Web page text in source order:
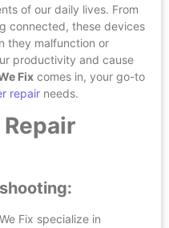
of our daily lives. From
connected, these devices
they malfunction or
productivity and cause
Fix comes in, your go-to
repair needs.
Fix specialize in